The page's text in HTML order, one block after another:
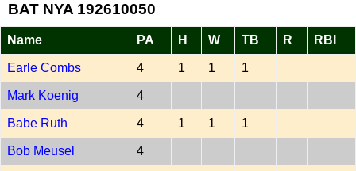
BAT NYA 192610050
Name PA H W TB R RBI
Earle Combs 4 1 1 1
Mark Koenig 4
Babe Ruth 4 1 1 1
Bob Meusel 4